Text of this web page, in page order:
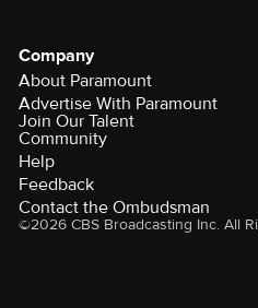
Company
About Paramount
Advertise With Paramount
Join Our Talent
Community
Help
Feedback
Contact the Ombudsman
©2026 CBS Broadcasting Inc. All